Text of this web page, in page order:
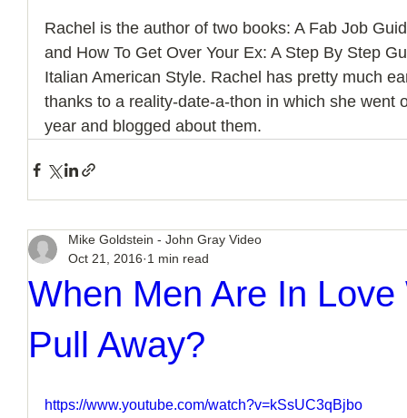
Rachel is the author of two books: A Fab Job
and How To Get Over Your Ex: A Step By Step
Italian American Style. Rachel has pretty much
thanks to a reality-date-a-thon in which she went
year and blogged about them.
When Men Are In
Pull Away?
Mike Goldstein - John Gray Video
Oct 21, 2016 1 min read
https://www.youtube.com/watch?v=kSsUC3qBjbo